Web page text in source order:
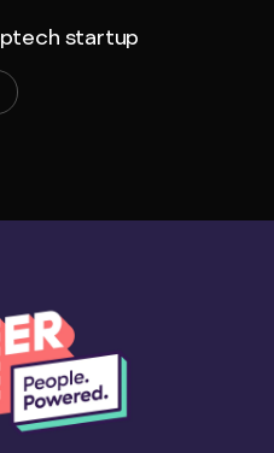
startup